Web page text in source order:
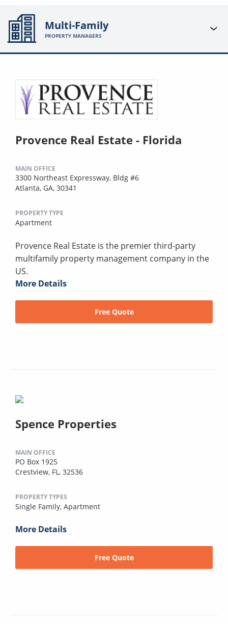
Multi-Family
PROPERTY MANAGERS
Provence Real Estate - Florida
MAIN OFFICE
3300 Northeast Expressway, Bldg #6
Atlanta, GA, 30341
PROPERTY TYPE
Apartment
Provence Real Estate is the premier third-party
multifamily property management company in the
US.
More Details
Free Quote
Spence Properties
MAIN OFFICE
PO Box 1925
Crestview, FL, 32536
PROPERTY TYPES
Single Family, Apartment
More Details
Free Quote